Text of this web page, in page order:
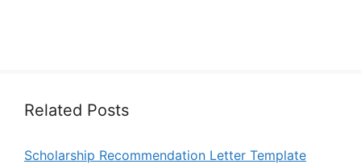
Related Posts
Scholarship Recommendation Letter Template